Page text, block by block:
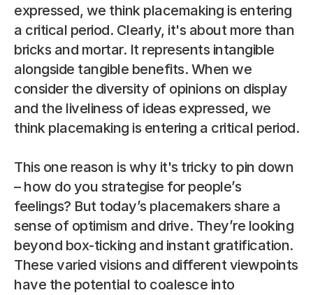
expressed, we think placemaking is entering
a critical period. Clearly, it's about more than
bricks and mortar. It represents intangible
alongside tangible benefits. When we
consider the diversity of opinions on display
and the liveliness of ideas expressed, we
think placemaking is entering a critical period.
This one reason is why it's tricky to pin down
– how do you strategise for people’s
feelings? But today’s placemakers share a
sense of optimism and drive. They’re looking
beyond box-ticking and instant gratification.
These varied visions and different viewpoints
have the potential to coalesce into